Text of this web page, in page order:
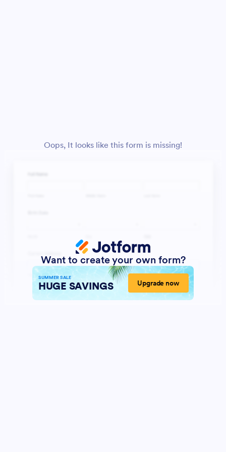
Oops, It looks like this form is missing!
Want to create your own form?
SUMMER SALE
HUGE SAVINGS Upgrade now